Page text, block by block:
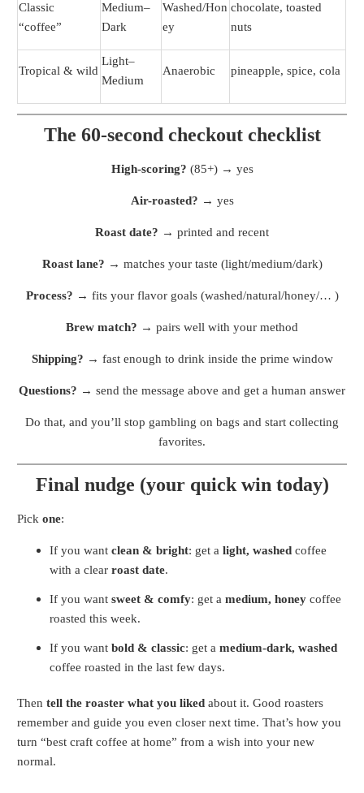
Classic
“coffee”
Medium–
Dark
Washed/Hon
ey
chocolate, toasted
nuts
Tropical & wild
Light–
Medium
Anaerobic pineapple, spice, cola
The 60-second checkout checklist
High-scoring? (85+) → yes
Air-roasted? → yes
Roast date? → printed and recent
Roast lane? → matches your taste (light/medium/dark)
Process? → fits your flavor goals (washed/natural/honey/… )
Brew match? → pairs well with your method
Shipping? → fast enough to drink inside the prime window
Questions? → send the message above and get a human answer
Do that, and you’ll stop gambling on bags and start collecting
favorites.
Final nudge (your quick win today)
Pickone:
If you wantclean & bright: get alight, washed coffee
with a clearroast date.
If you wantsweet & comfy: get amedium, honey coffee
roasted this week.
If you wantbold & classic: get amedium-dark, washed
coffee roasted in the last few days.
Thentell the roaster what you liked about it. Good roasters
remember and guide you even closer next time. That’s how you
turn “best craft coffee at home” from a wish into your new
normal.